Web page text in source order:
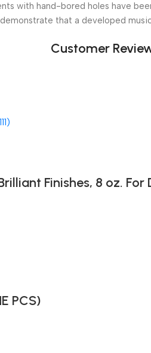
with hand-bored holes have
that a developed
Customer
Finishes, 8 oz.
PCS)